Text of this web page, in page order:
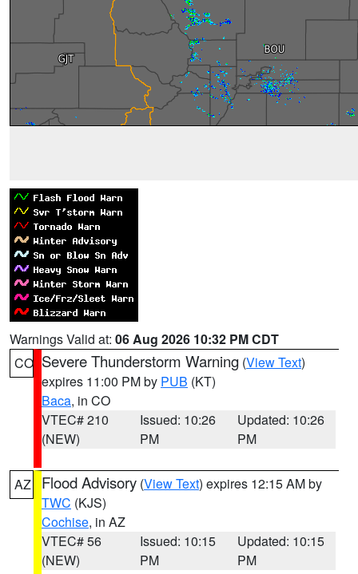
Warnings Valid at: 06 Aug 2026 10:32 PM CDT
CO Severe Thunderstorm Warning (View Text)
expires 11:00 PM by PUB (KT)
Baca, in CO
VTEC# 210
(NEW)
Issued: 10:26
PM
Updated: 10:26
PM
AZ Flood Advisory (View Text) expires 12:15 AM by
TWC (KJS)
Cochise, in AZ
VTEC# 56
(NEW)
Issued: 10:15
PM
Updated: 10:15
PM